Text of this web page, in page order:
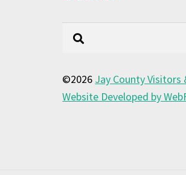
Search
©2026 Jay County Visitors
Website Developed by